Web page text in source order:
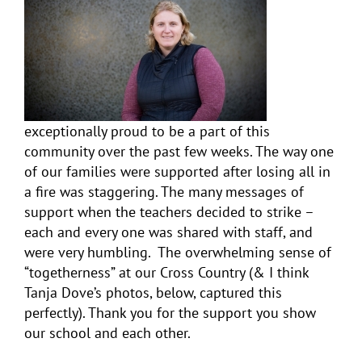
exceptionally proud to be a part of this
community over the past few weeks. The way one
of our families were supported after losing all in
a fire was staggering. The many messages of
support when the teachers decided to strike –
each and every one was shared with staff, and
were very humbling. The overwhelming sense of
“togetherness” at our Cross Country (& I think
Tanja Dove’s photos, below, captured this
perfectly). Thank you for the support you show
our school and each other.